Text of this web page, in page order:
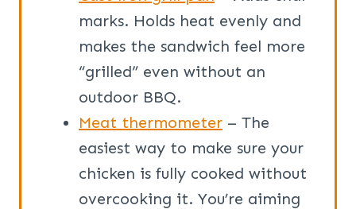
marks. Holds heat evenly and
makes the sandwich feel more
“grilled” even without an
outdoor BBQ.
Meat thermometer – The
easiest way to make sure your
chicken is fully cooked without
overcooking it. You’re aiming